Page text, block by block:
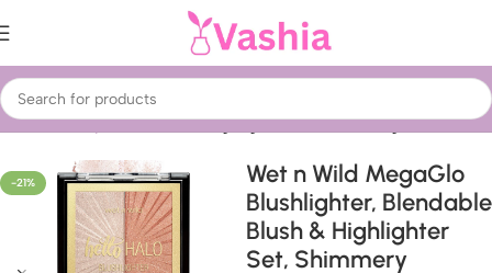
Home Beauty & Care Face Highlighters & Contouring
-21%
Wet n Wild MegaGlo
Blushlighter, Blendable
Blush & Highlighter
Set, Shimmery